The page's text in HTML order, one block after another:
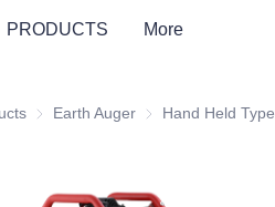
PRODUCTS More
Products
Earth Auger Earth Auger
Hand Held Type